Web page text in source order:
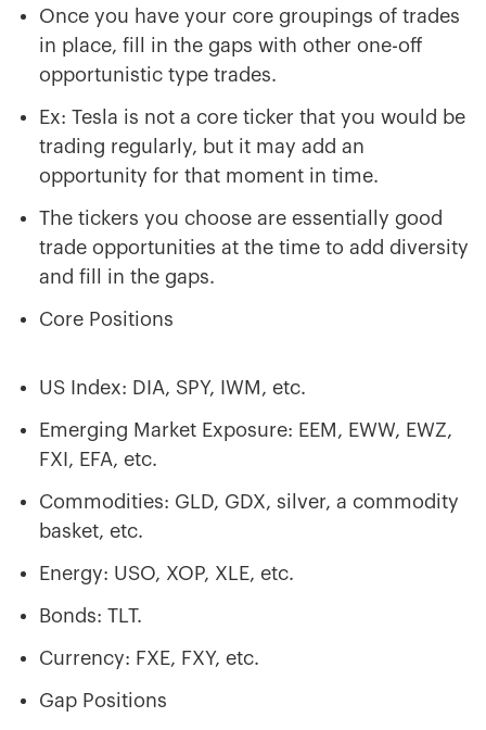
Once you have your core groupings of trades
in place, fill in the gaps with other one-off
opportunistic type trades.
Ex: Tesla is not a core ticker that you would be
trading regularly, but it may add an
opportunity for that moment in time.
The tickers you choose are essentially good
trade opportunities at the time to add diversity
and fill in the gaps.
Core Positions
US Index: DIA, SPY, IWM, etc.
Emerging Market Exposure: EEM, EWW, EWZ,
FXI, EFA, etc.
Commodities: GLD, GDX, silver, a commodity
basket, etc.
Energy: USO, XOP, XLE, etc.
Bonds: TLT.
Currency: FXE, FXY, etc.
Gap Positions